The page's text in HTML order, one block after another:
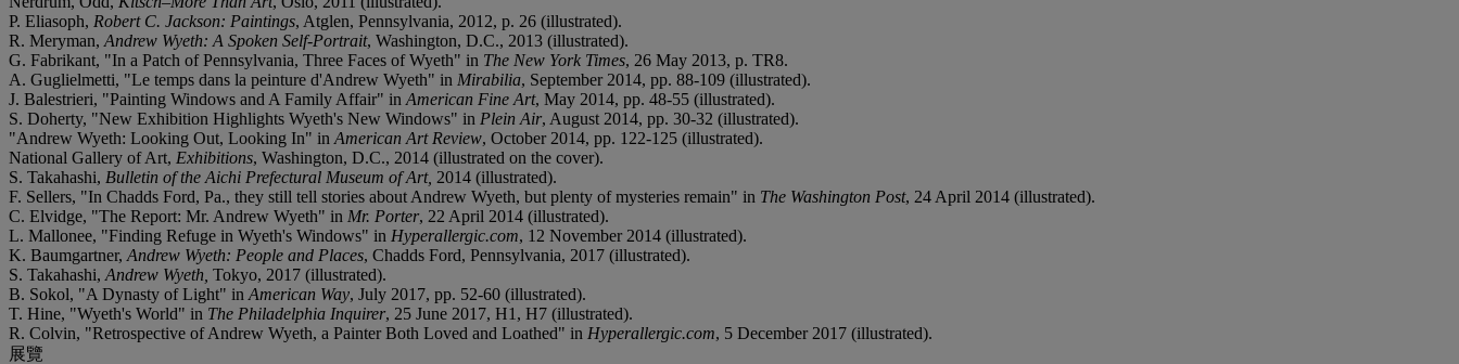
P. Eliasoph, Robert C. Jackson: Paintings, Atglen, Pennsylvania, 2012, p. 26 (illustrated).
R. Meryman, Andrew Wyeth: A Spoken Self-Portrait, Washington, D.C., 2013 (illustrated).
G. Fabrikant, "In a Patch of Pennsylvania, Three Faces of Wyeth" in The New York Times, 26 May 2013, p. TR8.
A. Guglielmetti, "Le temps dans la peinture d'Andrew Wyeth" in Mirabilia, September 2014, pp. 88-109 (illustrated).
J. Balestrieri, "Painting Windows and A Family Affair" in American Fine Art, May 2014, pp. 48-55 (illustrated).
S. Doherty, "New Exhibition Highlights Wyeth's New Windows" in Plein Air, August 2014, pp. 30-32 (illustrated).
"Andrew Wyeth: Looking Out, Looking In" in American Art Review, October 2014, pp. 122-125 (illustrated).
National Gallery of Art, Exhibitions, Washington, D.C., 2014 (illustrated on the cover).
S. Takahashi, Bulletin of the Aichi Prefectural Museum of Art, 2014 (illustrated).
F. Sellers, "In Chadds Ford, Pa., they still tell stories about Andrew Wyeth, but plenty of mysteries remain" in The Washington Post, 24 April 2014 (illustrated).
C. Elvidge, "The Report: Mr. Andrew Wyeth" in Mr. Porter, 22 April 2014 (illustrated).
L. Mallonee, "Finding Refuge in Wyeth's Windows" in Hyperallergic.com, 12 November 2014 (illustrated).
K. Baumgartner, Andrew Wyeth: People and Places, Chadds Ford, Pennsylvania, 2017 (illustrated).
S. Takahashi, Andrew Wyeth, Tokyo, 2017 (illustrated).
B. Sokol, "A Dynasty of Light" in American Way, July 2017, pp. 52-60 (illustrated).
T. Hine, "Wyeth's World" in The Philadelphia Inquirer, 25 June 2017, H1, H7 (illustrated).
R. Colvin, "Retrospective of Andrew Wyeth, a Painter Both Loved and Loathed" in Hyperallergic.com, 5 December 2017 (illustrated).
展覽